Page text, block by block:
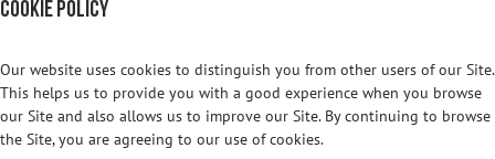
Cookie Policy
Our website uses cookies to distinguish you from other users of our Site.
This helps us to provide you with a good experience when you browse
our Site and also allows us to improve our Site. By continuing to browse
the Site, you are agreeing to our use of cookies.